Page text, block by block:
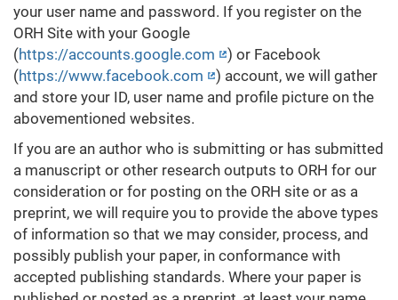
your user name and password. If you register on the
ORH Site with your Google
(https://accounts.google.com
) or Facebook
(https://www.facebook.com
) account, we will gather
and store your ID, user name and profile picture on the
abovementioned websites.
If you are an author who is submitting or has submitted
a manuscript or other research outputs to ORH for our
consideration or for posting on the ORH site or as a
preprint, we will require you to provide the above types
of information so that we may consider, process, and
possibly publish your paper, in conformance with
accepted publishing standards. Where your paper is